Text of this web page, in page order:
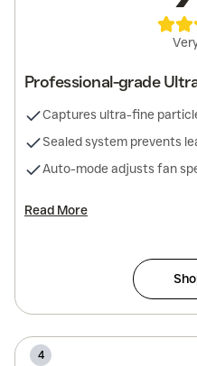
Professional-grade
Captures ultra-fine
Sealed system prevents
Auto-mode adjusts fan
Read More
4